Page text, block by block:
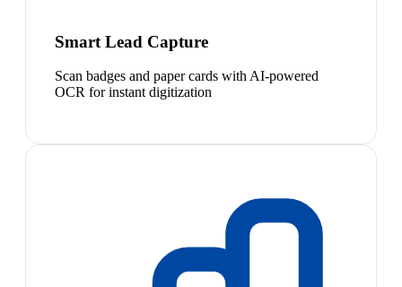
Smart Lead Capture
Scan badges and paper cards with AI-powered
OCR for instant digitization